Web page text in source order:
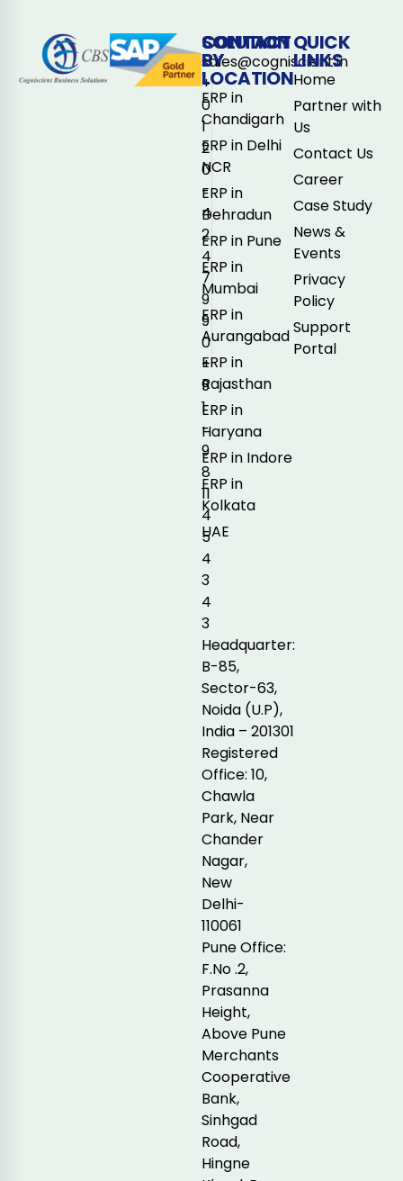
CONTACT
sales@cogniscient.in
+
0
1
2
0
-
4
2
4
7
9
9
0
+
9
1
-
9
8
11
4
5
4
3
4
3
Headquarter:
B-85,
Sector-63,
Noida (U.P),
India – 201301
Registered
Office: 10,
Chawla
Park, Near
Chander
Nagar,
New
Delhi-
110061
Pune Office:
F.No .2,
Prasanna
Height,
Above Pune
Merchants
Cooperative
Bank,
Sinhgad
Road,
Hingne
SOLUTION
BY
LOCATION
ERP in
Chandigarh
ERP in Delhi
NCR
ERP in
Dehradun
ERP in Pune
ERP in
Mumbai
ERP in
Aurangabad
ERP in
Rajasthan
ERP in
Haryana
ERP in Indore
ERP in
Kolkata
UAE
QUICK
LINKS
Home
Partner with
Us
Contact Us
Career
Case Study
News &
Events
Privacy
Policy
Support
Portal